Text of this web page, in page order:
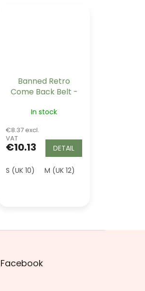
4XL (UK 22)
Banned Retro
Come Back Belt -
In stock
€8.37 excl.
VAT
€10.13 DETAIL
S (UK 10) M (UK 12)
Facebook